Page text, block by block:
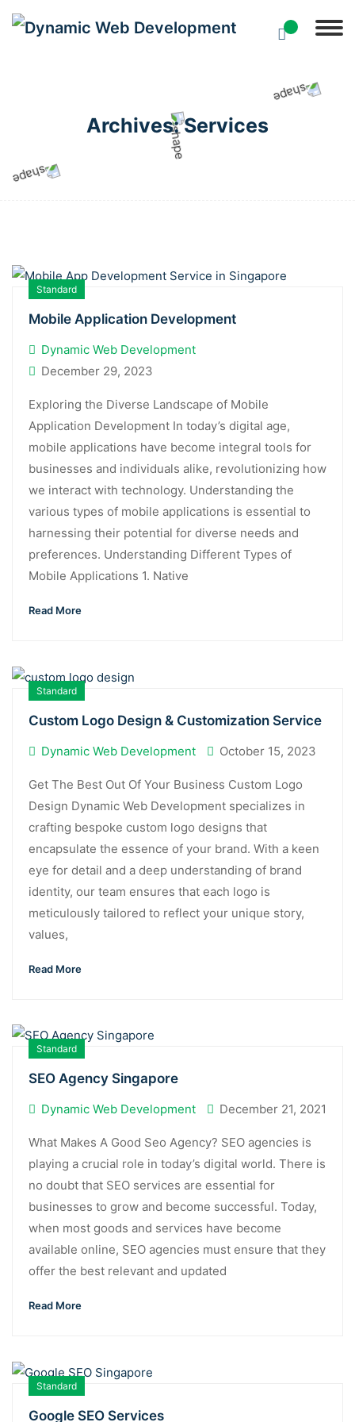
Archives:Services
Standard
Mobile Application Development
Dynamic Web Development
December 29, 2023
Exploring the Diverse Landscape of Mobile
Application Development In today’s digital age,
mobile applications have become integral tools for
businesses and individuals alike, revolutionizing how
we interact with technology. Understanding the
various types of mobile applications is essential to
harnessing their potential for diverse needs and
preferences. Understanding Different Types of
Mobile Applications 1. Native
Read More
Standard
Custom Logo Design & Customization Service
Dynamic Web Development October 15, 2023
Get The Best Out Of Your Business Custom Logo
Design Dynamic Web Development specializes in
crafting bespoke custom logo designs that
encapsulate the essence of your brand. With a keen
eye for detail and a deep understanding of brand
identity, our team ensures that each logo is
meticulously tailored to reflect your unique story,
values,
Read More
Standard
SEO Agency Singapore
Dynamic Web Development December 21, 2021
What Makes A Good Seo Agency? SEO agencies is
playing a crucial role in today’s digital world. There is
no doubt that SEO services are essential for
businesses to grow and become successful. Today,
when most goods and services have become
available online, SEO agencies must ensure that they
offer the best relevant and updated
Read More
Standard
Google SEO Services